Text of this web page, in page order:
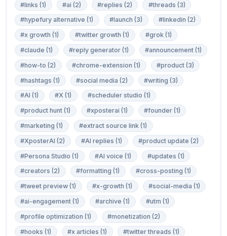
#links (1)
#ai (2) #replies (2)
#threads (3)
#hypefury alternative (1)
#launch (3)
#linkedin (2)
#x growth (1)
#twitter growth (1)
#grok (1)
#claude (1)
#reply generator (1)
#announcement (1)
#how-to (2)
#chrome-extension (1)
#product (3)
#hashtags (1)
#social media (2)
#writing (3)
#AI (1)
#X (1)
#scheduler studio (1)
#product hunt (1)
#xposterai (1)
#founder (1)
#marketing (1)
#extract source link (1)
#XposterAI (2)
#AI replies (1)
#product update (2)
#Persona Studio (1)
#AI voice (1)
#updates (1)
#creators (2)
#formatting (1)
#cross-posting (1)
#tweet preview (1)
#x-growth (1)
#social-media (1)
#ai-engagement (1)
#archive (1)
#utm (1)
#profile optimization (1)
#monetization (2)
#hooks (1)
#x articles (1)
#twitter threads (1)